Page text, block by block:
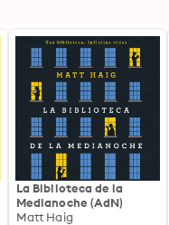
La Biblioteca de la
Medianoche (AdN)
Matt Haig